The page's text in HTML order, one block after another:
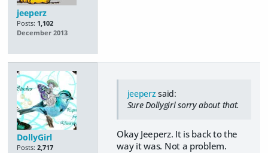
jeeperz
Posts: 1,102
December 2013
DollyGirl
Posts: 2,717
jeeperzsaid:
Sure Dollygirl sorry about that.
Okay Jeeperz. It is back to the
way it was. Not a problem.